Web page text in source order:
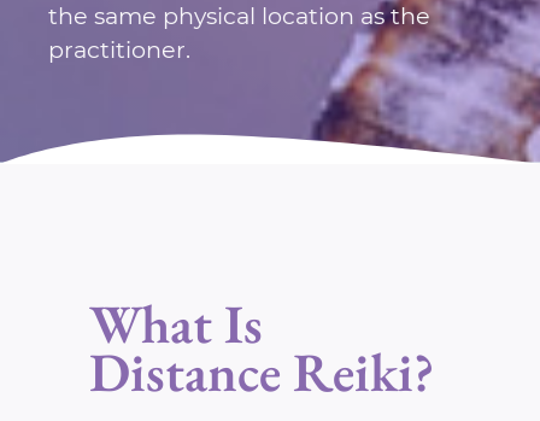
the same physical location as the
practitioner.
What Is
Distance Reiki?